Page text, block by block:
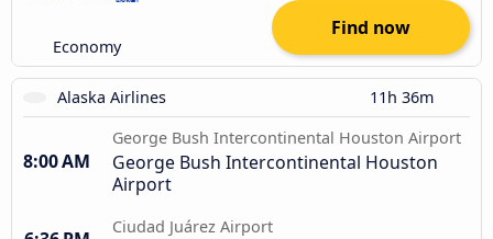
Economy
Find now
Alaska Airlines 11h 36m
8:00 AM
George Bush Intercontinental Houston Airport
George Bush Intercontinental Houston
Airport
Ciudad Juárez Airport